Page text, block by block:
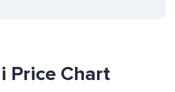
Price Chart